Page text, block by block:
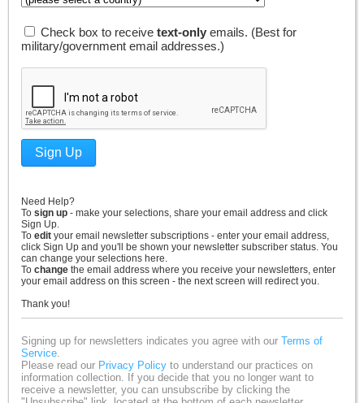
Check box to receive text-only emails. (Best for
military/government email addresses.)
Sign Up
Need Help?
To sign up - make your selections, share your email address and click
Sign Up.
To edit your email newsletter subscriptions - enter your email address,
click Sign Up and you'll be shown your newsletter subscriber status. You
can change your selections here.
To change the email address where you receive your newsletters, enter
your email address on this screen - the next screen will redirect you.
Thank you!
Signing up for newsletters indicates you agree with our Terms of
Service.
Please read our Privacy Policy to understand our practices on
information collection. If you decide that you no longer want to
receive a newsletter, you can unsubscribe by clicking the